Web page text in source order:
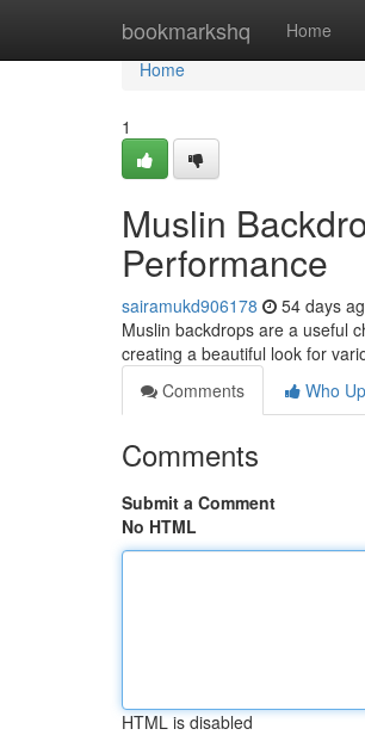
bookmarkshq Home
Home
Home
1
Muslin
Performance
sairamukd906178 54 days
Muslin backdrops are a useful
creating a beautiful look for
Comments
Who
Comments
Submit a Comment
No HTML
HTML is disabled